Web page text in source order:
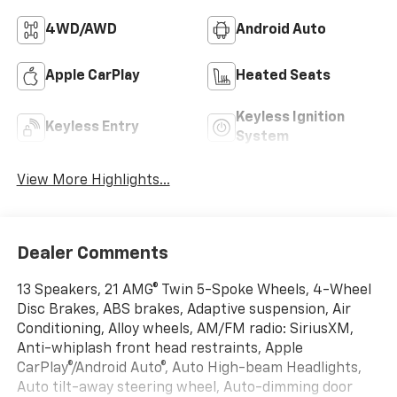
4WD/AWD Android Auto
Apple CarPlay Heated Seats
Keyless Entry
Keyless Ignition
System
View More Highlights...
Dealer Comments
13 Speakers, 21 AMG® Twin 5-Spoke Wheels, 4-Wheel
Disc Brakes, ABS brakes, Adaptive suspension, Air
Conditioning, Alloy wheels, AM/FM radio: SiriusXM,
Anti-whiplash front head restraints, Apple
CarPlay®/Android Auto®, Auto High-beam Headlights,
Auto tilt-away steering wheel, Auto-dimming door